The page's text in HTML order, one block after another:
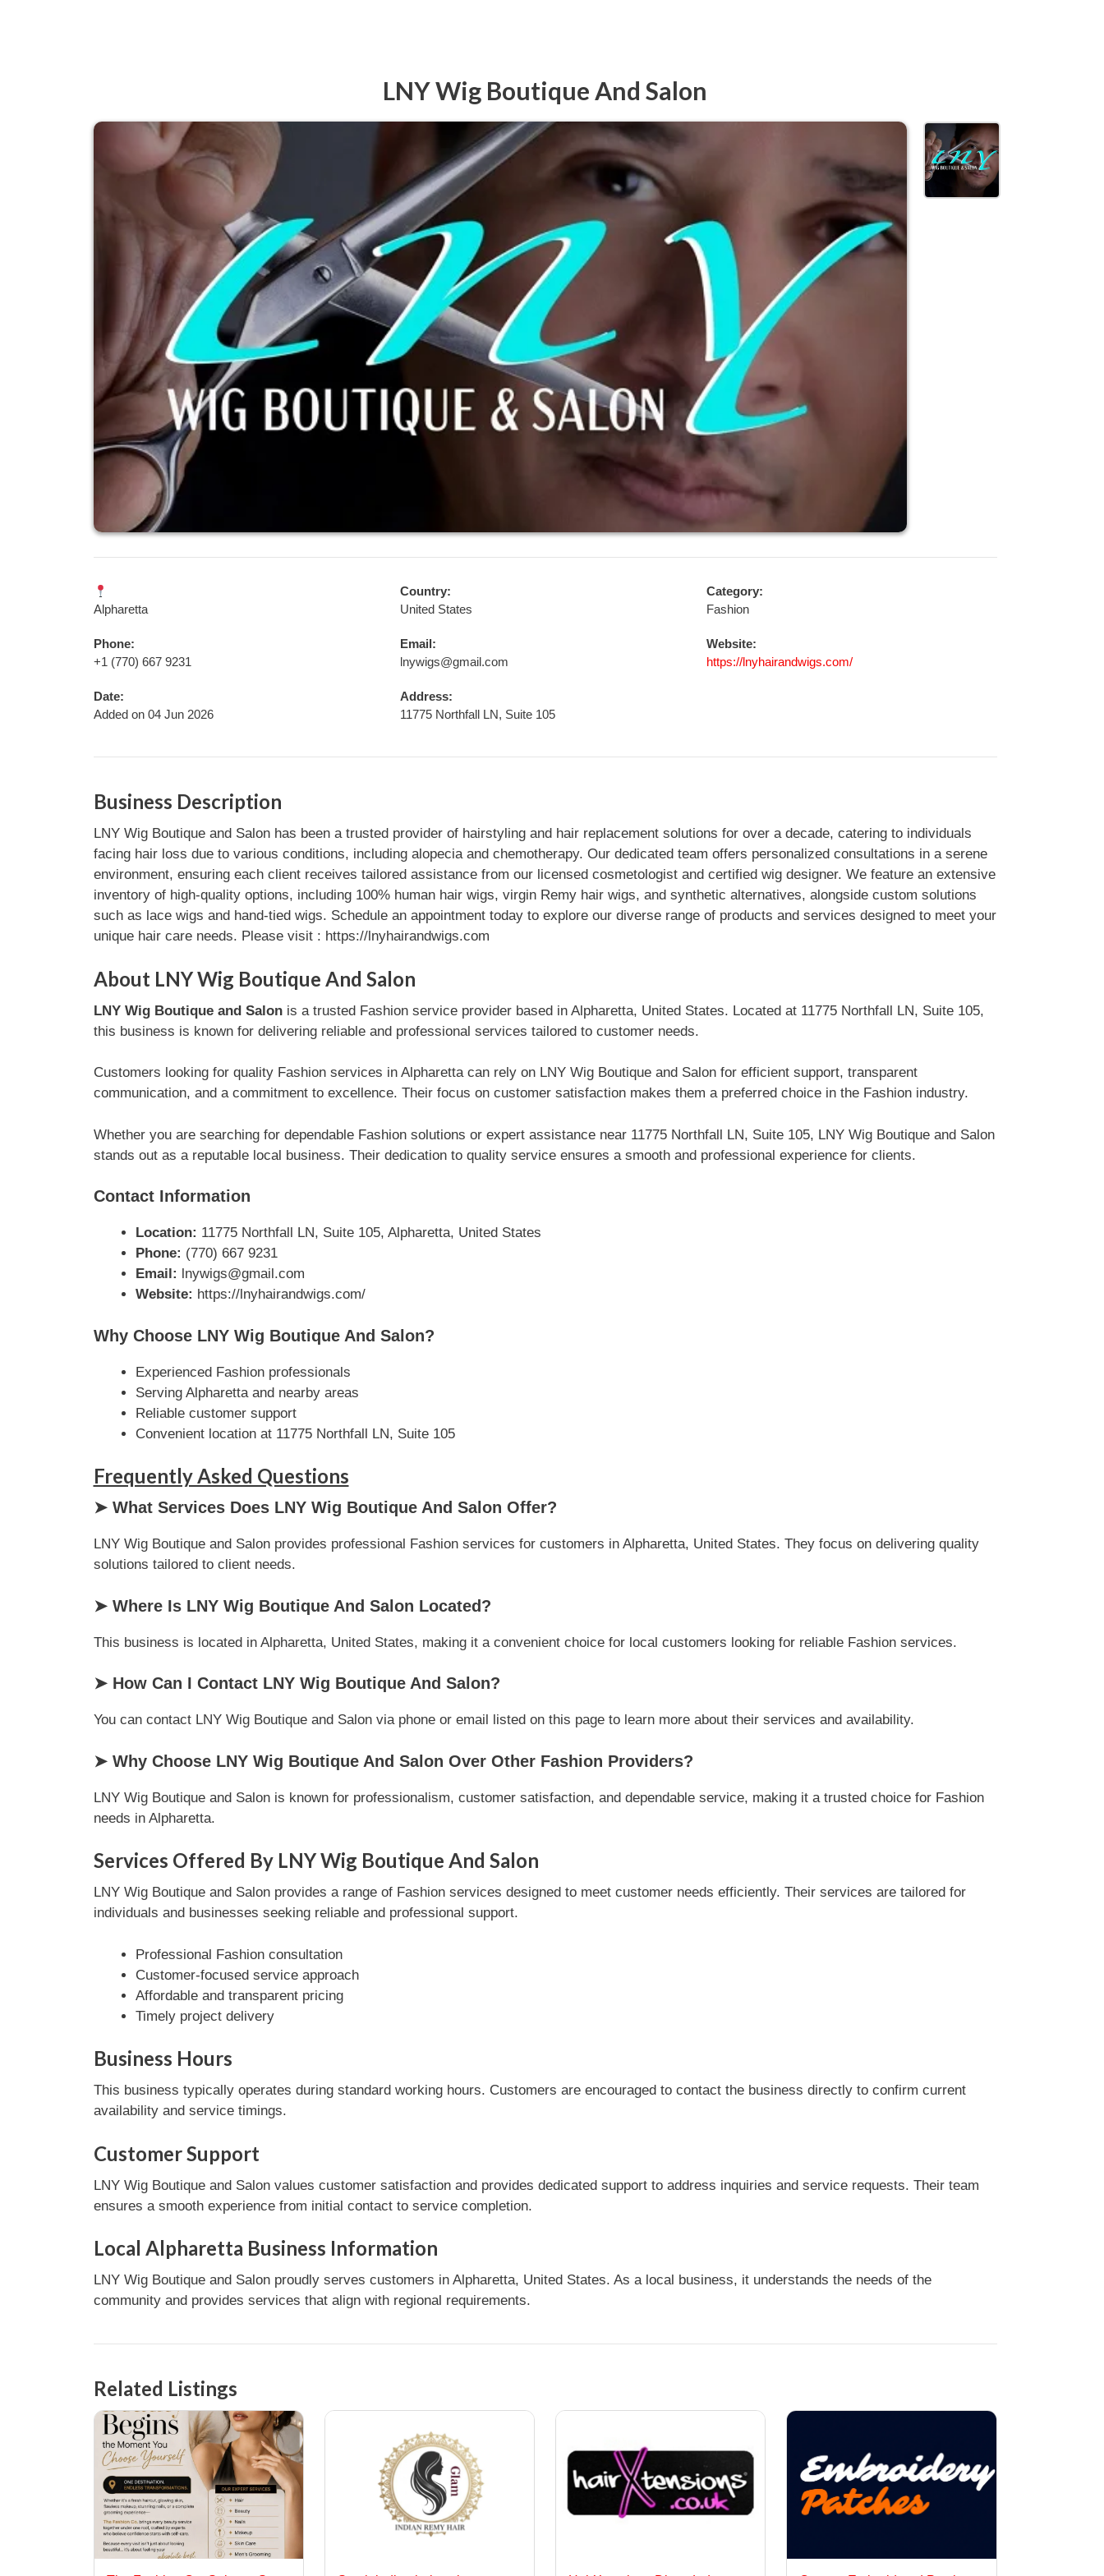
LNY Wig Boutique And Salon
Alpharetta
Country:
United States
Category:
Fashion
Phone:
+1 (770) 667 9231
Email:
lnywigs@gmail.com
Website:
https://lnyhairandwigs.com/
Date:
Added on 04 Jun 2026
Address:
11775 Northfall LN, Suite 105
Business Description
LNY Wig Boutique and Salon has been a trusted provider of hairstyling and hair replacement solutions for over a decade, catering to individuals
facing hair loss due to various conditions, including alopecia and chemotherapy. Our dedicated team offers personalized consultations in a serene
environment, ensuring each client receives tailored assistance from our licensed cosmetologist and certified wig designer. We feature an extensive
inventory of high-quality options, including 100% human hair wigs, virgin Remy hair wigs, and synthetic alternatives, alongside custom solutions
such as lace wigs and hand-tied wigs. Schedule an appointment today to explore our diverse range of products and services designed to meet your
unique hair care needs. Please visit : https://lnyhairandwigs.com
About LNY Wig Boutique And Salon
LNY Wig Boutique and Salonis a trusted Fashion service provider based in Alpharetta, United States. Located at 11775 Northfall LN, Suite 105,
this business is known for delivering reliable and professional services tailored to customer needs.
Customers looking for quality Fashion services in Alpharetta can rely on LNY Wig Boutique and Salon for efficient support, transparent
communication, and a commitment to excellence. Their focus on customer satisfaction makes them a preferred choice in the Fashion industry.
Whether you are searching for dependable Fashion solutions or expert assistance near 11775 Northfall LN, Suite 105, LNY Wig Boutique and Salon
stands out as a reputable local business. Their dedication to quality service ensures a smooth and professional experience for clients.
Contact Information
Location: 11775 Northfall LN, Suite 105, Alpharetta, United States
Phone: (770) 667 9231
Email: lnywigs@gmail.com
Website: https://lnyhairandwigs.com/
Why Choose LNY Wig Boutique And Salon?
Experienced Fashion professionals
Serving Alpharetta and nearby areas
Reliable customer support
Convenient location at 11775 Northfall LN, Suite 105
Frequently Asked Questions
➤ What Services Does LNY Wig Boutique And Salon Offer?
LNY Wig Boutique and Salon provides professional Fashion services for customers in Alpharetta, United States. They focus on delivering quality
solutions tailored to client needs.
➤ Where Is LNY Wig Boutique And Salon Located?
This business is located in Alpharetta, United States, making it a convenient choice for local customers looking for reliable Fashion services.
➤ How Can I Contact LNY Wig Boutique And Salon?
You can contact LNY Wig Boutique and Salon via phone or email listed on this page to learn more about their services and availability.
➤ Why Choose LNY Wig Boutique And Salon Over Other Fashion Providers?
LNY Wig Boutique and Salon is known for professionalism, customer satisfaction, and dependable service, making it a trusted choice for Fashion
needs in Alpharetta.
Services Offered By LNY Wig Boutique And Salon
LNY Wig Boutique and Salon provides a range of Fashion services designed to meet customer needs efficiently. Their services are tailored for
individuals and businesses seeking reliable and professional support.
Professional Fashion consultation
Customer-focused service approach
Affordable and transparent pricing
Timely project delivery
Business Hours
This business typically operates during standard working hours. Customers are encouraged to contact the business directly to confirm current
availability and service timings.
Customer Support
LNY Wig Boutique and Salon values customer satisfaction and provides dedicated support to address inquiries and service requests. Their team
ensures a smooth experience from initial contact to service completion.
Local Alpharetta Business Information
LNY Wig Boutique and Salon proudly serves customers in Alpharetta, United States. As a local business, it understands the needs of the
community and provides services that align with regional requirements.
Related Listings